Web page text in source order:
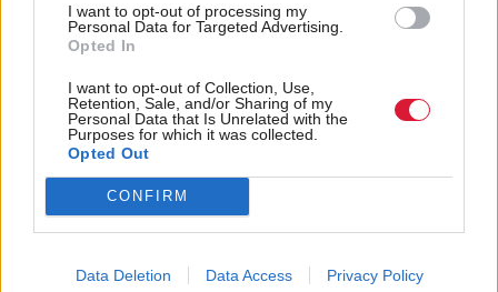
I want to opt-out of processing my
Personal Data for Targeted Advertising.
Opted In
I want to opt-out of Collection, Use,
Retention, Sale, and/or Sharing of my
Personal Data that Is Unrelated with the
Purposes for which it was collected.
Opted Out
CONFIRM
Data Deletion Data Access Privacy Policy
But after seven years in power the Tories are hardly
having to engage in the fight. Despite a spiralling
national debt, a divisive EU referendum, Brexit still
to happen and the ongoing and relentless evidence
of an epidemic of impoverishment, Theresa May
looks set to increase her majority – and by some.
It’s ordinary people, like Kathy Mohan and Gillian